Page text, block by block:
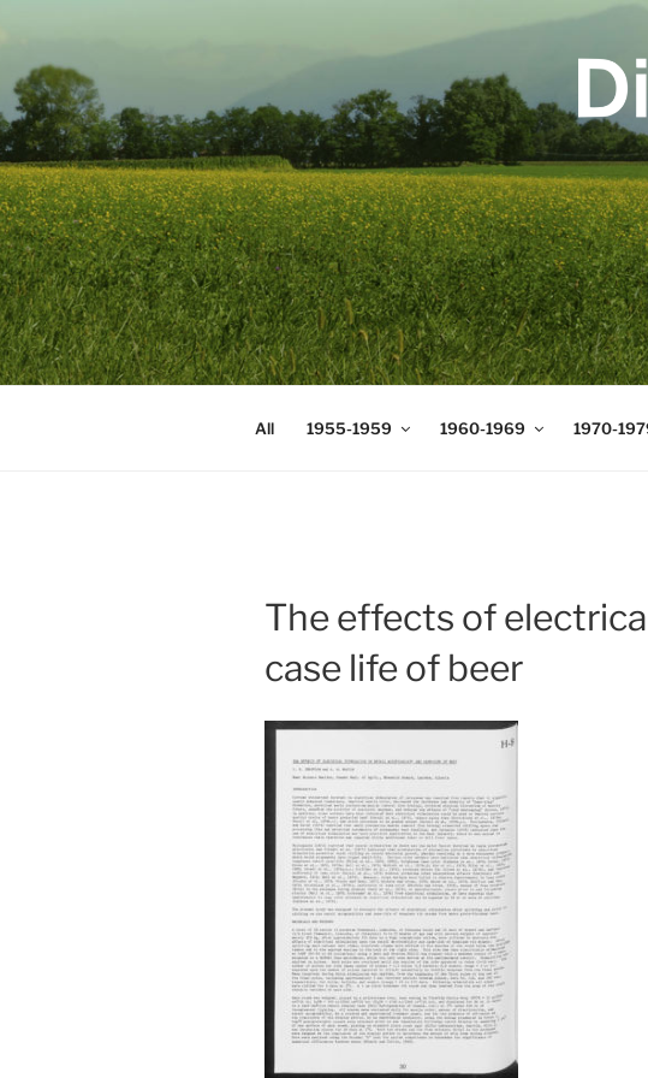
to
content
DIGICOMST
International Congress of Meat Science
All 1955-1959 1960-1969 1970-
The effects of
case life of beer